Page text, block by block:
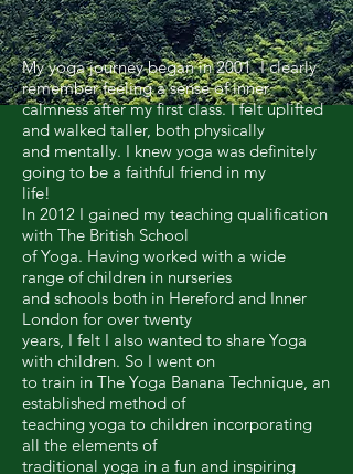
My yoga journey began in 2001. I clearly
remember feeling a sense of inner
calmness after my first class. I felt uplifted
and walked taller, both physically
and mentally. I knew yoga was definitely
going to be a faithful friend in my
life!
In 2012 I gained my teaching qualification
with The British School
of Yoga. Having worked with a wide
range of children in nurseries
and schools both in Hereford and Inner
London for over twenty
years, I felt I also wanted to share Yoga
with children. So I went on
to train in The Yoga Banana Technique, an
established method of
teaching yoga to children incorporating
all the elements of
traditional yoga in a fun and inspiring